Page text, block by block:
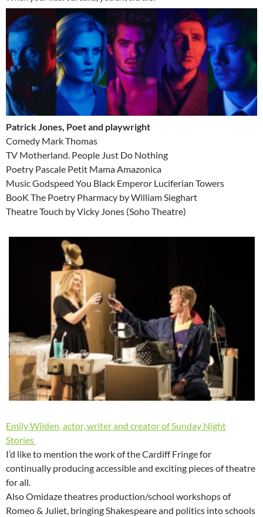
Patrick Jones, Poet and playwright
Comedy Mark Thomas
TV Motherland. People Just Do Nothing
Poetry Pascale Petit Mama Amazonica
Music Godspeed You Black Emperor Luciferian Towers
BooK The Poetry Pharmacy by William Sieghart
Theatre Touch by Vicky Jones (Soho Theatre)
Emily Wilden, actor, writer and creator of Sunday Night
Stories
I’d like to mention the work of the Cardiff Fringe for
continually producing accessible and exciting pieces of theatre
for all.
Also Omidaze theatres production/school workshops of
Romeo & Juliet, bringing Shakespeare and politics into schools